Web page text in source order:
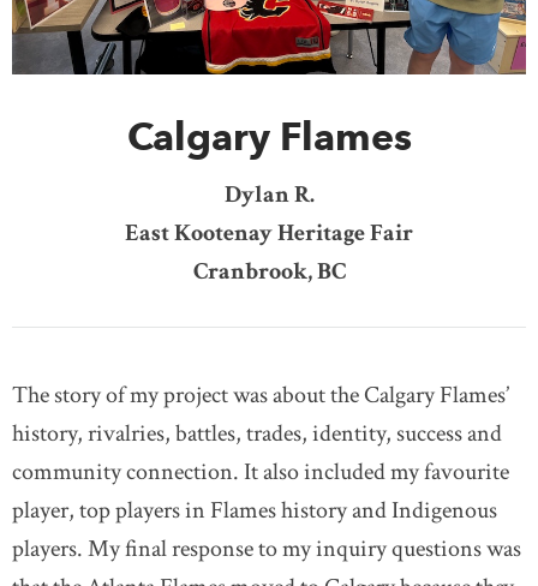
DONATE SUBSCRIBE
Calgary Flames
Dylan R.
East Kootenay Heritage Fair
Cranbrook, BC
The story of my project was about the Calgary Flames’
history, rivalries, battles, trades, identity, success and
community connection. It also included my favourite
player, top players in Flames history and Indigenous
players. My final response to my inquiry questions was